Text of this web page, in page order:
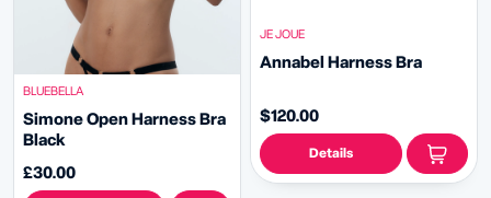
BLUEBELLA
Simone Open Harness Bra
Black
£30.00
JE JOUE
Annabel Harness Bra
$120.00
Details